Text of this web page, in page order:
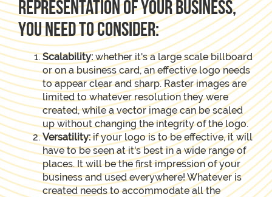
representation of your business,
you need to consider:
Scalability: whether it's a large scale billboard
or on a business card, an effective logo needs
to appear clear and sharp. Raster images are
limited to whatever resolution they were
created, while a vector image can be scaled
up without changing the integrity of the logo.
Versatility:if your logo is to be effective, it will
have to be seen at it's best in a wide range of
places. It will be the first impression of your
business and used everywhere! Whatever is
created needs to accommodate all the